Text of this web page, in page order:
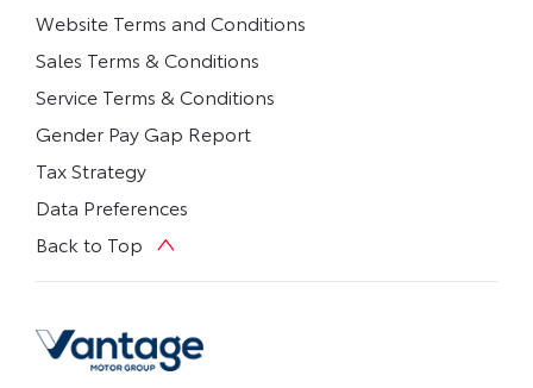
Website Terms and Conditions
Sales Terms & Conditions
Service Terms & Conditions
Gender Pay Gap Report
Tax Strategy
Data Preferences
Back to Top